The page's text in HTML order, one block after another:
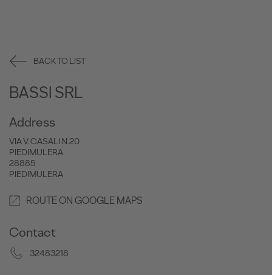
BACK TO LIST
BASSI SRL
Address
VIA V. CASALI N.20
PIEDIMULERA
28885
PIEDIMULERA
ROUTE ON GOOGLE MAPS
Contact
32483218